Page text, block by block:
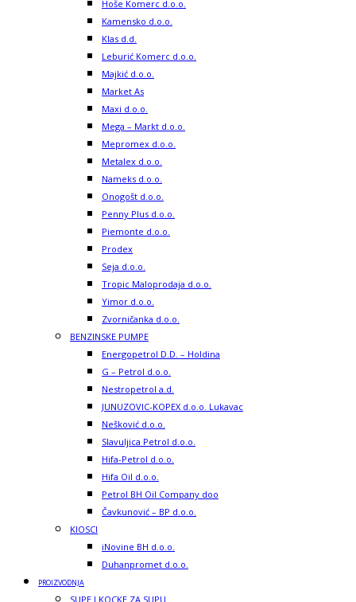
Hoše Komerc d.o.o.
Kamensko d.o.o.
Klas d.d.
Leburić Komerc d.o.o.
Majkić d.o.o.
Market As
Maxi d.o.o.
Mega – Markt d.o.o.
Mepromex d.o.o.
Metalex d.o.o.
Nameks d.o.o.
Onogošt d.o.o.
Penny Plus d.o.o.
Piemonte d.o.o.
Prodex
Seja d.o.o.
Tropic Maloprodaja d.o.o.
Yimor d.o.o.
Zvorničanka d.o.o.
BENZINSKE PUMPE
Energopetrol D.D. – Holdina
G – Petrol d.o.o.
Nestropetrol a.d.
JUNUZOVIC-KOPEX d.o.o. Lukavac
Nešković d.o.o.
Slavuljica Petrol d.o.o.
Hifa-Petrol d.o.o.
Hifa Oil d.o.o.
Petrol BH Oil Company doo
Čavkunović – BP d.o.o.
KIOSCI
iNovine BH d.o.o.
Duhanpromet d.o.o.
PROIZVODNJA
SUPE I KOCKE ZA SUPU